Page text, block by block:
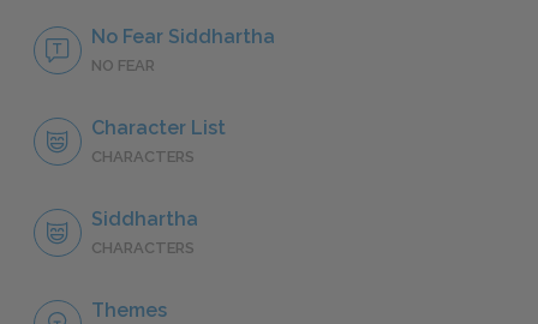
No Fear Siddhartha
NO FEAR
Character List
CHARACTERS
Siddhartha
CHARACTERS
Themes